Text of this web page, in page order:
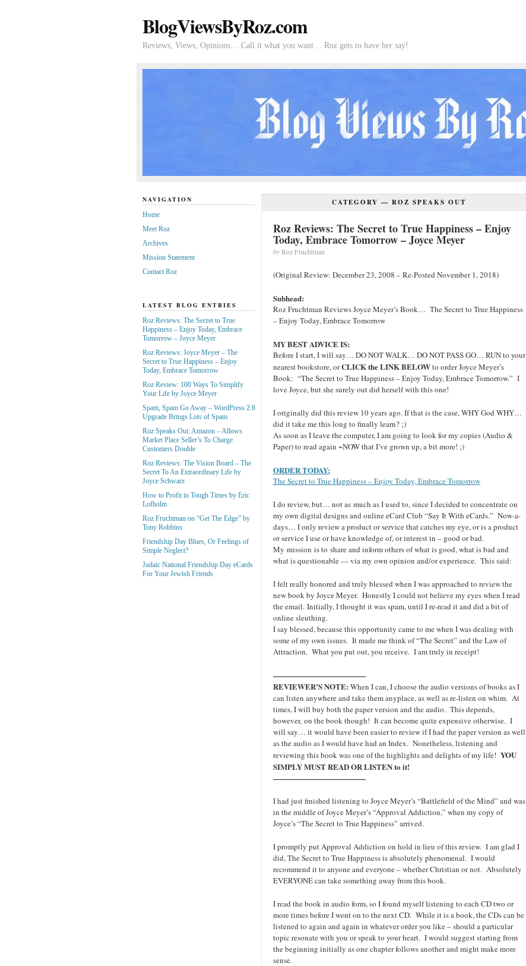
BlogViewsByRoz.com
Reviews, Views, Opinions… Call it what you want… Roz gets to have her say!
CATEGORY — ROZ SPEAKS OUT
Roz Reviews: The Secret to True Happiness – Enjoy
Today, Embrace Tomorrow – Joyce Meyer
byRoz Fruchtman
(Original Review: December 23, 2008 – Re-Posted November 1, 2018)
Subhead:
Roz Fruchtman Reviews Joyce Meyer’s Book… The Secret to True Happiness
– Enjoy Today, Embrace Tomorrow
MY BEST ADVICE IS:
Before I start, I will say… DO NOT WALK… DO NOT PASS GO… RUN to your
nearest bookstore, orCLICK the LINK BELOWto order Joyce Meyer’s
Book: “The Secret to True Happiness – Enjoy Today, Embrace Tomorrow.” I
love Joyce, but she surely out did herself with this one!
I originally did this review 10 years ago. If that is the case, WHY God WHY…
did it take me this long to finally learn? ;)
As soon as I leave the computer, I am going to look for my copies (Audio &
Paper) to read again ~NOW that I’ve grown up, a bit more! ;)
ORDER TODAY:
The Secret to True Happiness – Enjoy Today, Embrace Tomorrow
I do review, but… not as much as I used to, since I decided to concentrate on
my own digital designs and online eCard Club “Say It With eCards.” Now-a-
days… I only review a product or service that catches my eye, or is a product
or service I use or have knowledge of, or interest in – good or bad.
My mission is to share and inform others of what is good, what is bad and
what is questionable — via my own opinion and/or experience. This said:
I felt really honored and truly blessed when I was approached to review the
new book by Joyce Meyer. Honestly I could not believe my eyes when I read
the email. Initially, I thought it was spam, until I re-read it and did a bit of
online sleuthing.
I say blessed, because this opportunity came to me when I was dealing with
some of my own issues. It made me think of “The Secret” and the Law of
Attraction. What you put out, you receive. I am truly in receipt!
————————————
REVIEWER’S NOTE: When I can, I choose the audio versions of books as I
can listen anywhere and take them anyplace, as well as re-listen on whim. At
times, I will buy both the paper version and the audio. This depends,
however, on the book though! It can become quite expensive otherwise. I
will say… it would have been easier to review if I had the paper version as well
as the audio as I would have had an Index. Nonetheless, listening and
reviewing this book was one of the highlights and delights of my life! YOU
SIMPLY MUST READ OR LISTEN to it!
————————————
I had just finished listening to Joyce Meyer’s “Battlefield of the Mind” and was
in the middle of Joyce Meyer’s “Approval Addiction,” when my copy of
Joyce’s “The Secret to True Happiness” arrived.
I promptly put Approval Addiction on hold in lieu of this review. I am glad I
did, The Secret to True Happiness is absolutely phenomenal. I would
recommend it to anyone and everyone – whether Christian or not. Absolutely
EVERYONE can take something away from this book.
I read the book in audio form, so I found myself listening to each CD two or
more times before I went on to the next CD. While it is a book, the CDs can be
listened to again and again in whatever order you like – should a particular
topic resonate with you or speak to your heart. I would suggest starting from
the beginning initially as one chapter follows another and might make more
sense.
NAVIGATION
Home
Meet Roz
Archives
Mission Statement
Contact Roz
LATEST BLOG ENTRIES
Roz Reviews: The Secret to True
Happiness – Enjoy Today, Embrace
Tomorrow – Joyce Meyer
Roz Reviews: Joyce Meyer – The
Secret to True Happiness – Enjoy
Today, Embrace Tomorrow
Roz Review: 100 Ways To Simplify
Your Life by Joyce Meyer
Spam, Spam Go Away – WordPress 2.8
Upgrade Brings Lots of Spam
Roz Speaks Out: Amazon – Allows
Market Place Seller’s To Charge
Customers Double
Roz Reviews: The Vision Board – The
Secret To An Extraordinary Life by
Joyce Schwarz
How to Profit in Tough Times by Eric
Lofholm
Roz Fruchtman on “Get The Edge” by
Tony Robbins
Friendship Day Blues, Or Feelings of
Simple Neglect?
Judaic National Friendship Day eCards
For Your Jewish Friends